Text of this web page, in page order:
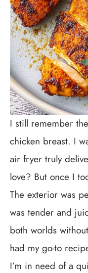
I still remember
chicken breast. I
air fryer truly
love? But once I
The exterior was
was tender and
both worlds
had my go-to
I’m in need of a